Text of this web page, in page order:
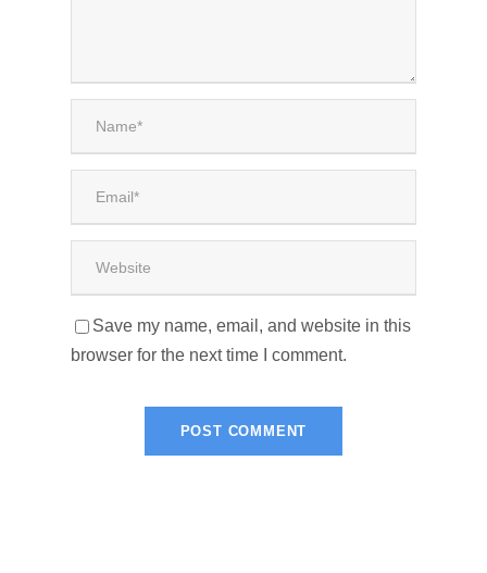
Save my name, email, and website in this
browser for the next time I comment.